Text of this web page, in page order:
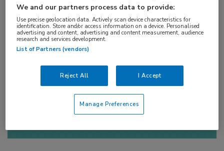
Log hier in om volledige
toegang te krijgen.
ofAccount maken
We and our partners process data to provide:
Use precise geolocation data. Actively scan device characteristics for
identification. Store and/or access information on a device. Personalised
advertising and content, advertising and content measurement, audience
research and services development.
List of Partners (vendors)
Reject All I Accept
Manage Preferences